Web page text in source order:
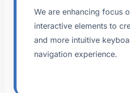
We are enhancing focus
interactive elements to
and more intuitive
navigation experience.